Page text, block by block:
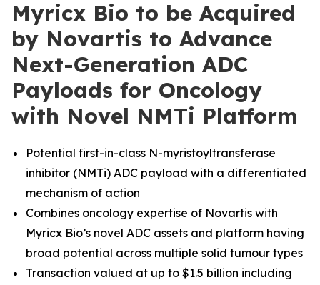
Myricx Bio to be Acquired
by Novartis to Advance
Next-Generation ADC
Payloads for Oncology
with Novel NMTi Platform
Potential first-in-class N-myristoyltransferase
inhibitor (NMTi) ADC payload with a differentiated
mechanism of action
Combines oncology expertise of Novartis with
Myricx Bio’s novel ADC assets and platform having
broad potential across multiple solid tumour types
Transaction valued at up to $1.5 billion including